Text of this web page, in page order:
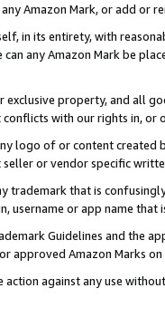
Amazon Mark, or add or
in its entirety, with
can any Amazon Mark be
exclusive property, and all
with our rights in, or
logo of or content
or vendor specific
trademark that is
username or app name
Guidelines and the
approved Amazon Marks on
against any use